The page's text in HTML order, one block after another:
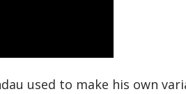
used to make his own